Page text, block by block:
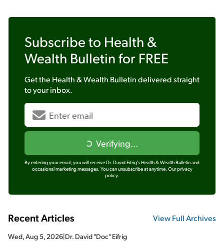
Subscribe to Health &
Wealth Bulletin for FREE
Get the Health & Wealth Bulletindelivered straight
to your inbox.
Verifying...
By entering your email, you will receive Dr. David Eifrig's Health & Wealth Bulletin and
occasional marketing messages. You can unsubscribe at anytime. Our privacy
policy.
Recent Articles View Full Archives
Wed, Aug 5, 2026|Dr. David "Doc" Eifrig